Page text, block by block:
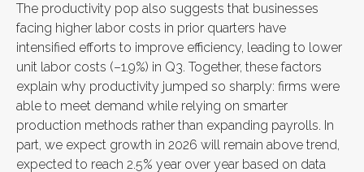
The productivity pop also suggests that businesses
facing higher labor costs in prior quarters have
intensified efforts to improve efficiency, leading to lower
unit labor costs (–1.9%) in Q3. Together, these factors
explain why productivity jumped so sharply: firms were
able to meet demand while relying on smarter
production methods rather than expanding payrolls. In
part, we expect growth in 2026 will remain above trend,
expected to reach 2.5% year over year based on data